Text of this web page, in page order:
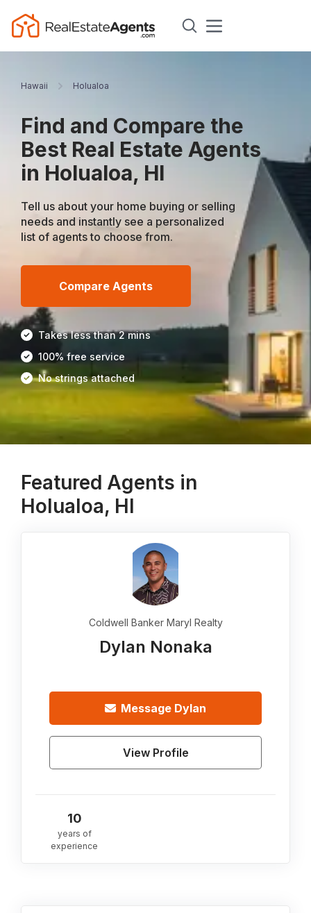
Hawaii Holualoa
Find and Compare the
Best Real Estate Agents
in Holualoa, HI
Tell us about your home buying or selling
needs and instantly see a personalized
list of agents to choose from.
Compare Agents
Takes less than 2 mins
100% free service
No strings attached
Featured Agents in
Holualoa, HI
Coldwell Banker Maryl Realty
Dylan Nonaka
Message Dylan
View Profile
10
years of
experience